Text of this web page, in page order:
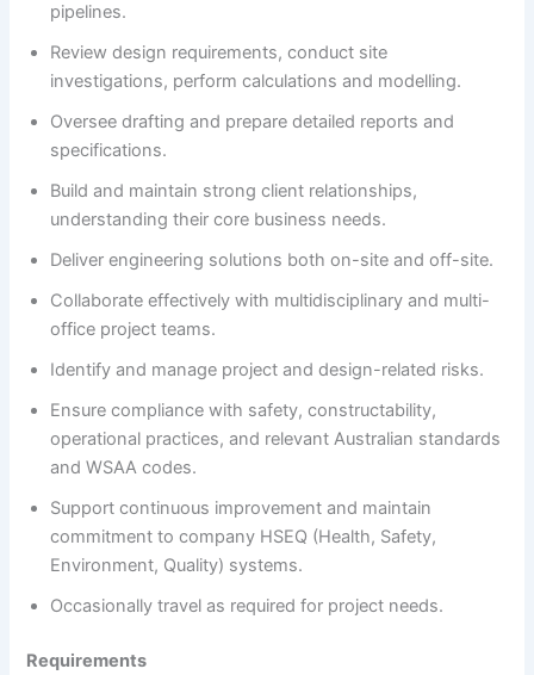
pipelines.
Review design requirements, conduct site
investigations, perform calculations and modelling.
Oversee drafting and prepare detailed reports and
specifications.
Build and maintain strong client relationships,
understanding their core business needs.
Deliver engineering solutions both on-site and off-site.
Collaborate effectively with multidisciplinary and multi-
office project teams.
Identify and manage project and design-related risks.
Ensure compliance with safety, constructability,
operational practices, and relevant Australian standards
and WSAA codes.
Support continuous improvement and maintain
commitment to company HSEQ (Health, Safety,
Environment, Quality) systems.
Occasionally travel as required for project needs.
Requirements